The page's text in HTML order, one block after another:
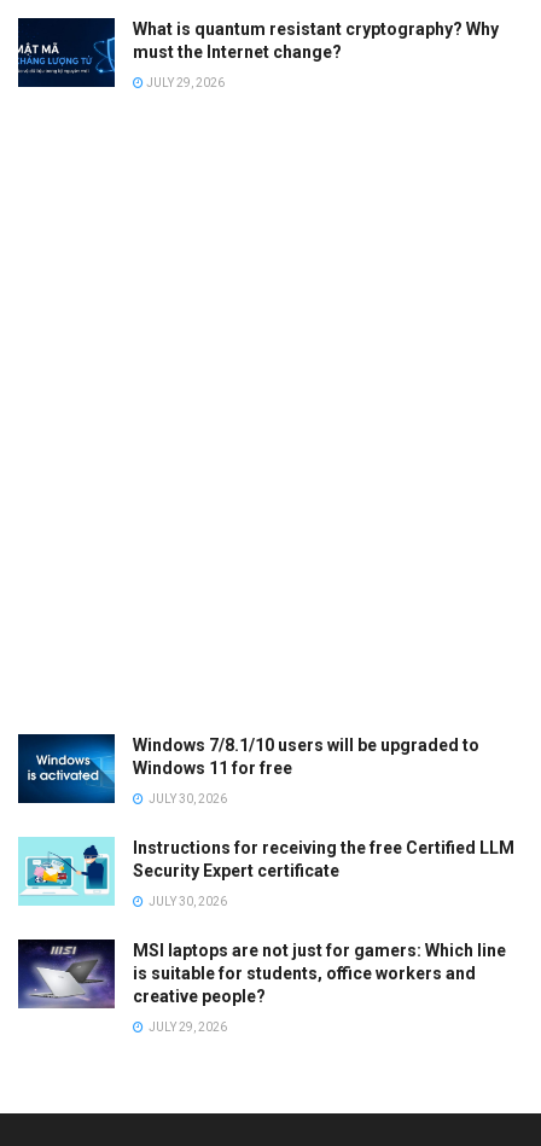
What is quantum resistant cryptography? Why
must the Internet change?
JULY 29, 2026
Windows 7/8.1/10 users will be upgraded to
Windows 11 for free
JULY 30, 2026
Instructions for receiving the free Certified LLM
Security Expert certificate
JULY 30, 2026
MSI laptops are not just for gamers: Which line
is suitable for students, office workers and
creative people?
JULY 29, 2026